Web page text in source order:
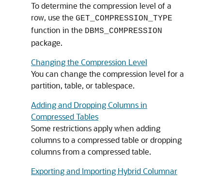
To determine the compression level of a
row, use the GET_COMPRESSION_TYPE
function in the DBMS_COMPRESSION
package.
Changing the Compression Level
You can change the compression level for a
partition, table, or tablespace.
Adding and Dropping Columns in
Compressed Tables
Some restrictions apply when adding
columns to a compressed table or dropping
columns from a compressed table.
Exporting and Importing Hybrid Columnar